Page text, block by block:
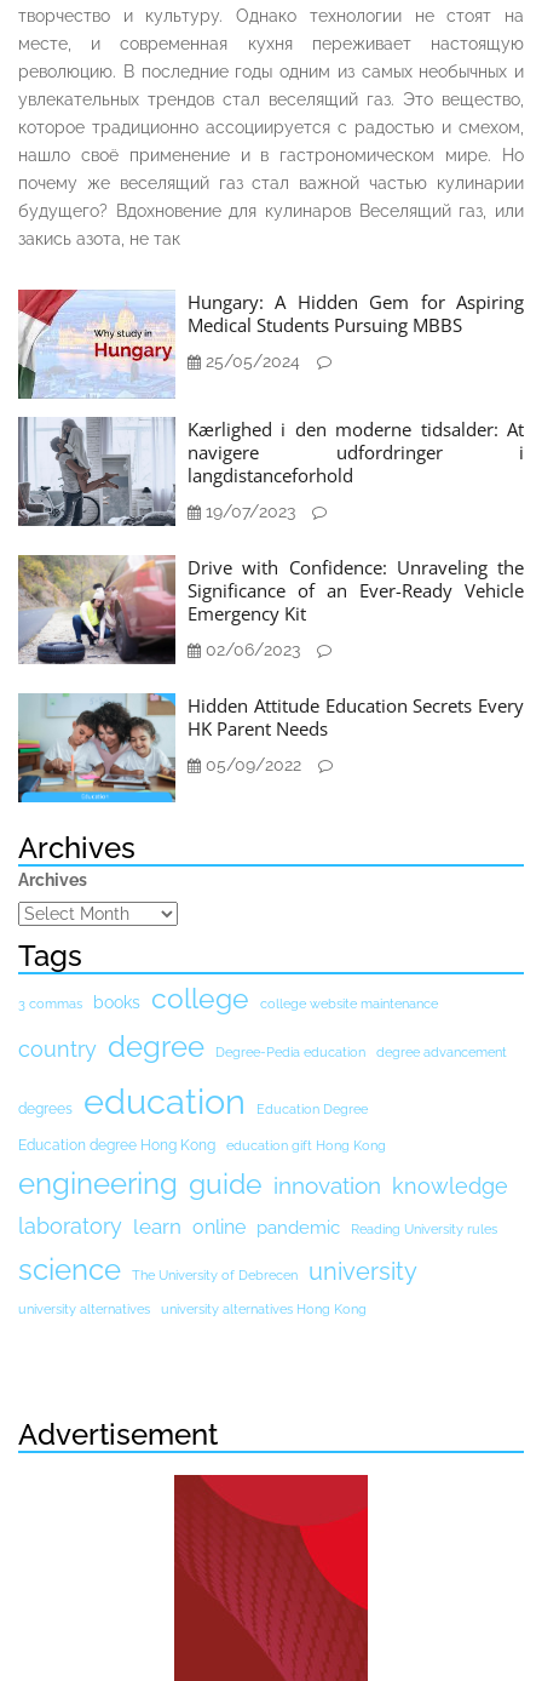
творчество и культуру. Однако технологии не стоят на
месте, и современная кухня переживает настоящую
революцию. В последние годы одним из самых необычных и
увлекательных трендов стал веселящий газ. Это вещество,
которое традиционно ассоциируется с радостью и смехом,
нашло своё применение и в гастрономическом мире. Но
почему же веселящий газ стал важной частью кулинарии
будущего? Вдохновение для кулинаров Веселящий газ, или
закись азота, не так
Hungary: A Hidden Gem for Aspiring
Medical Students Pursuing MBBS
25/05/2024
Kærlighed i den moderne tidsalder: At
navigere udfordringer i
langdistanceforhold
19/07/2023
Drive with Confidence: Unraveling the
Significance of an Ever-Ready Vehicle
Emergency Kit
02/06/2023
Hidden Attitude Education Secrets Every
HK Parent Needs
05/09/2022
Archives
Archives
Tags
3 commas books college college website maintenance
country degree Degree-Pedia education degree advancement
degrees education Education Degree
Education degree Hong Kong education gift Hong Kong
engineering guide innovation knowledge
laboratory learn online pandemic Reading University rules
science The University of Debrecen university
university alternatives university alternatives Hong Kong
Advertisement